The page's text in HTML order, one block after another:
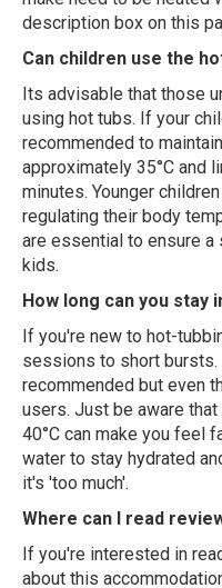
description box on this
Can children use the
Its advisable that those
using hot tubs. If your
recommended to
approximately 35°C and
minutes. Younger
regulating their body
are essential to ensure
kids.
How long can you stay
If you're new to hot-
sessions to short
recommended but even
users. Just be aware
40°C can make you feel
water to stay hydrated
it's 'too much'.
Where can I read
If you're interested in
about this